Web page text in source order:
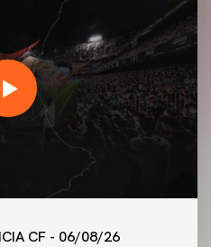
CF - 06/08/26
6/8/2026